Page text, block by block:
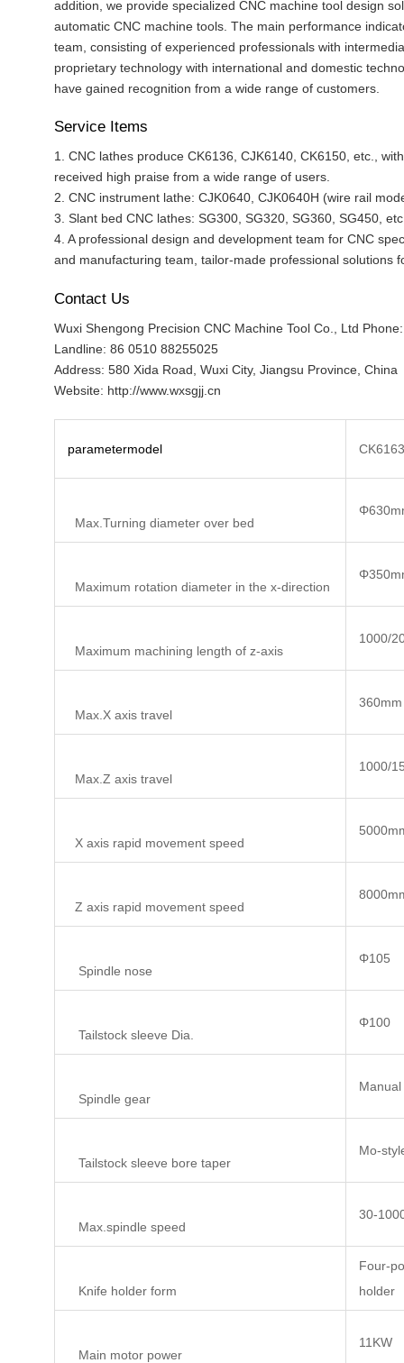
addition, we provide specialized CNC machine tool design
automatic CNC machine tools. The main performance
team, consisting of experienced professionals with
proprietary technology with international and domestic
have gained recognition from a wide range of customers.
Service Items
1. CNC lathes produce CK6136, CJK6140, CK6150, etc.,
received high praise from a wide range of users.
2. CNC instrument lathe: CJK0640, CJK0640H (wire rail
3. Slant bed CNC lathes: SG300, SG320, SG360, SG450,
4. A professional design and development team for CNC
and manufacturing team, tailor-made professional solutions
Contact Us
Wuxi Shengong Precision CNC Machine Tool Co., Ltd
Landline: 86 0510 88255025
Address: 580 Xida Road, Wuxi City, Jiangsu Province, China
Website: http://www.wxsgjj.cn
parametermodel CK6163
Max.Turning diameter over bed
Maximum rotation diameter in the x-direction
Maximum machining length of z-axis
1000/
Max.X axis travel
360mm
Max.Z axis travel
1000/
X axis rapid movement speed
Z axis rapid movement speed
Spindle nose
Φ105
Tailstock sleeve Dia.
Φ100
Spindle gear
Tailstock sleeve bore taper
Mo-
Max.spindle speed
30-
Knife holder form
Four-
holder
Main motor power
11KW